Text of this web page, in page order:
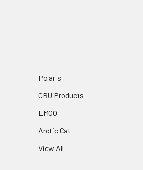
Polaris
CRU Products
EMGO
Arctic Cat
View All